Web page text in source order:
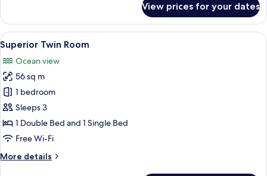
Smoking,
Ocean
View
Double
Room,
1
Double
Bed,
Non
Smoking,
Ocean
View
View prices for your dates
View
all
photos
for
Superior
Twin
Room
A hotel room with two beds, a
17
Superior Twin Room
Ocean view
56 sq m
1 bedroom
Sleeps 3
1 Double Bed and 1 Single Bed
Free Wi-Fi
More details
More